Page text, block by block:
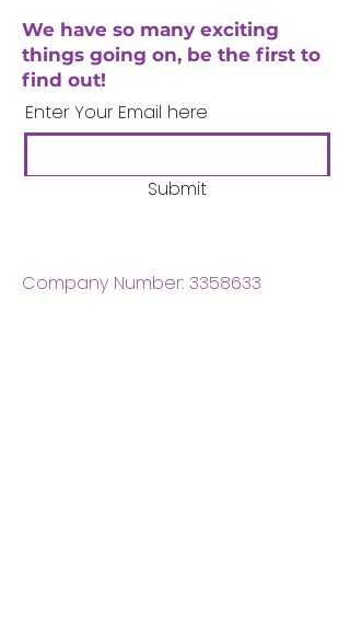
We have so many exciting
things going on, be the first to
find out!
Enter Your Email here
Submit
Company Number: 3358633